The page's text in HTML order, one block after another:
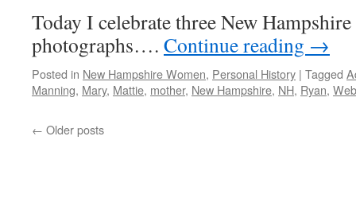
Today I celebrate three New
photographs…. Continue reading →
Posted in New Hampshire Women, Personal History | Tagged
Manning, Mary, Mattie, mother, New Hampshire, NH, Ryan,
← Older posts